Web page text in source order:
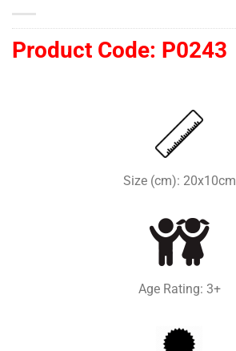
Product Code: P0243
Size (cm): 20x10cm
Age Rating: 3+